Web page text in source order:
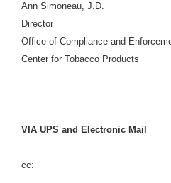
Ann Simoneau, J.D.
Director
Office of Compliance and
Center for Tobacco Products
VIA UPS and Electronic Mail
cc: